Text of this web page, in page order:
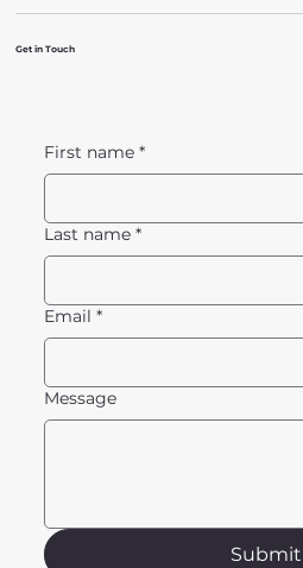
Get in Touch
First name *
Last name *
Email *
Message
Submit